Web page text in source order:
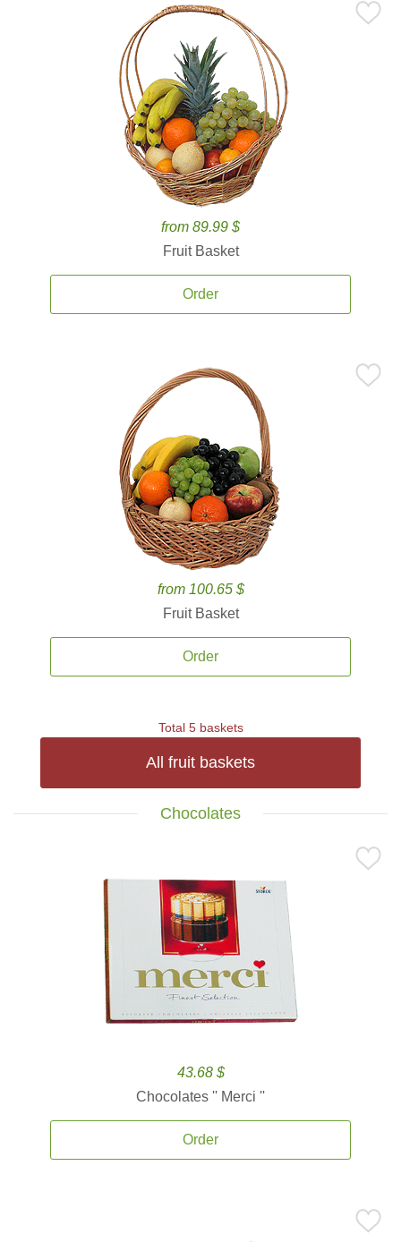
from 89.99 $
Fruit Basket
Order
from 100.65 $
Fruit Basket
Order
Total 5 baskets
All fruit baskets
Chocolates
43.68 $
Chocolates '' Merci ''
Order